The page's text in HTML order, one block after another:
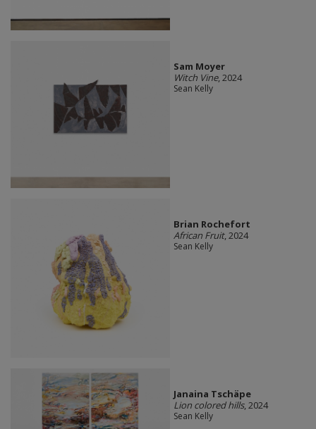
Sam Moyer
Witch Vine, 2024
Sean Kelly
Brian Rochefort
African Fruit, 2024
Sean Kelly
Janaina Tschäpe
Lion colored hills, 2024
Sean Kelly